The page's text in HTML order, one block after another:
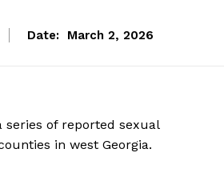
Date: March 2, 2026
series of reported sexual
in west Georgia.